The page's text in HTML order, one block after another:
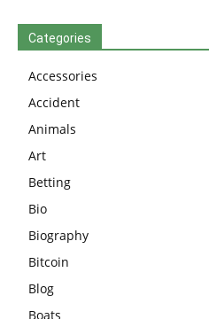
Categories
Accessories
Accident
Animals
Art
Betting
Bio
Biography
Bitcoin
Blog
Boats